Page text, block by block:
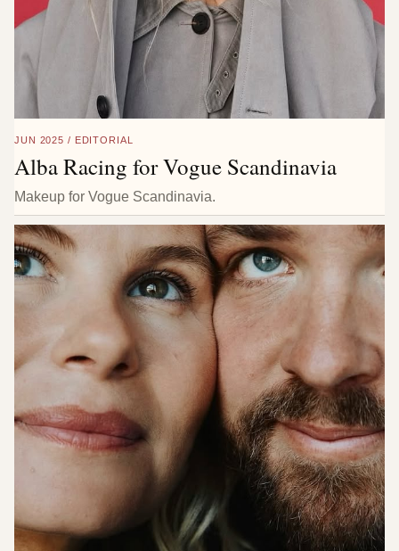
JUN 2025 / EDITORIAL
Alba Racing for Vogue Scandinavia
Makeup for Vogue Scandinavia.